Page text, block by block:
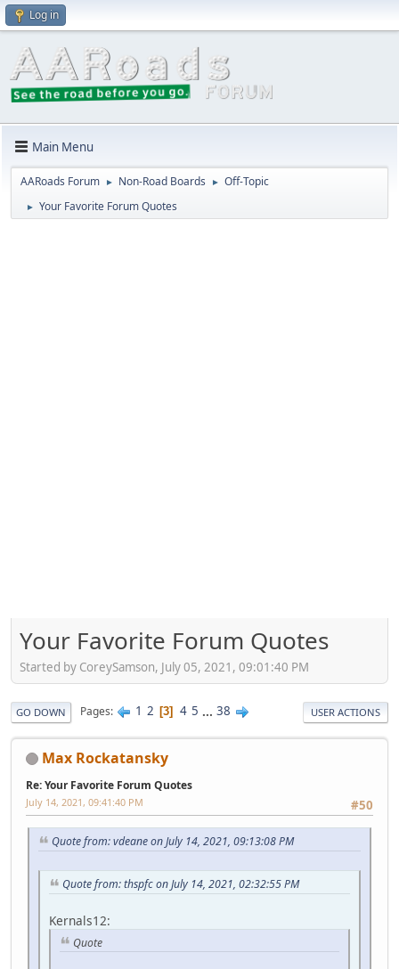
Log in
Main Menu
AARoads Forum ► Non-Road Boards ► Off-Topic
► Your Favorite Forum Quotes
Your Favorite Forum Quotes
Started by CoreySamson, July 05, 2021, 09:01:40 PM
GO DOWN Pages 1 2 3 4 5 ... 38 USER ACTIONS
Max Rockatansky
Re: Your Favorite Forum Quotes
#50
July 14, 2021, 09:41:40 PM
Quote from: vdeane on July 14, 2021, 09:13:08 PM
Quote from: thspfc on July 14, 2021, 02:32:55 PM
Kernals12:
Quote